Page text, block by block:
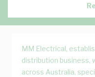
MM Electrical,
distribution business,
across Australia,